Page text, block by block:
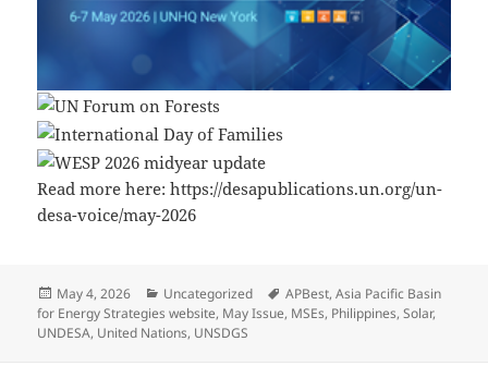
Read more here: https://desapublications.un.org/un-
desa-voice/may-2026
Posted
on
May 4, 2026 Categories
Uncategorized Tags
APBest,Asia Pacific Basin
for Energy Strategies website, May Issue, MSEs, Philippines,Solar,
UNDESA, United Nations, UNSDGS